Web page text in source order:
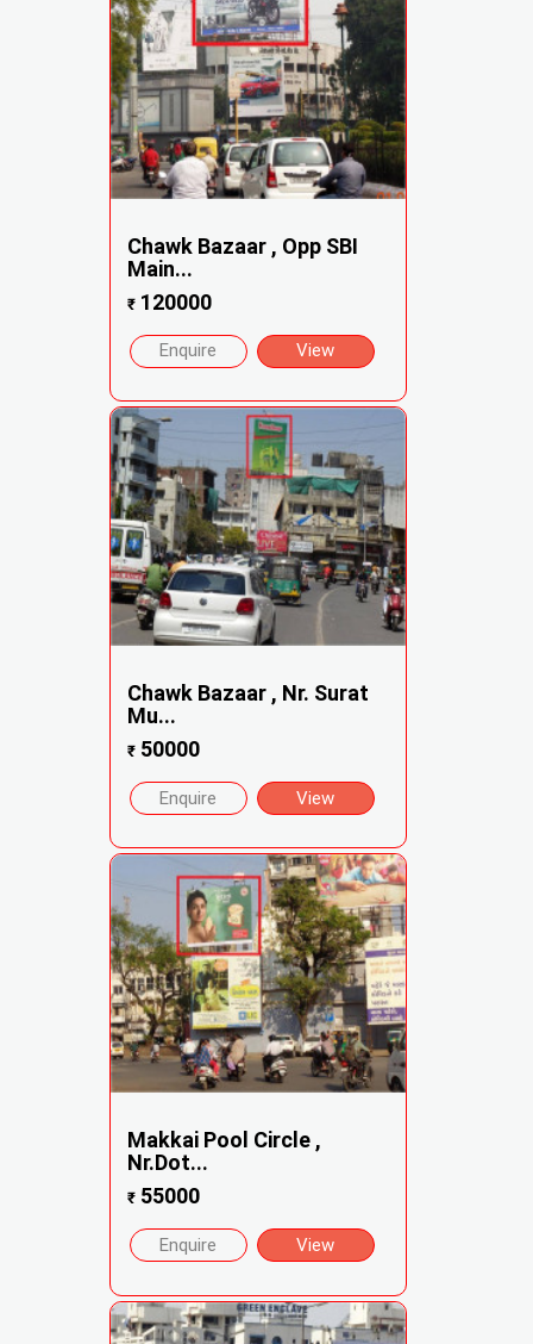
Chawk Bazaar , Opp SBI
Main...
₹120000
Enquire View
Chawk Bazaar , Nr. Surat
Mu...
₹50000
Enquire View
Makkai Pool Circle ,
Nr.Dot...
₹55000
Enquire View